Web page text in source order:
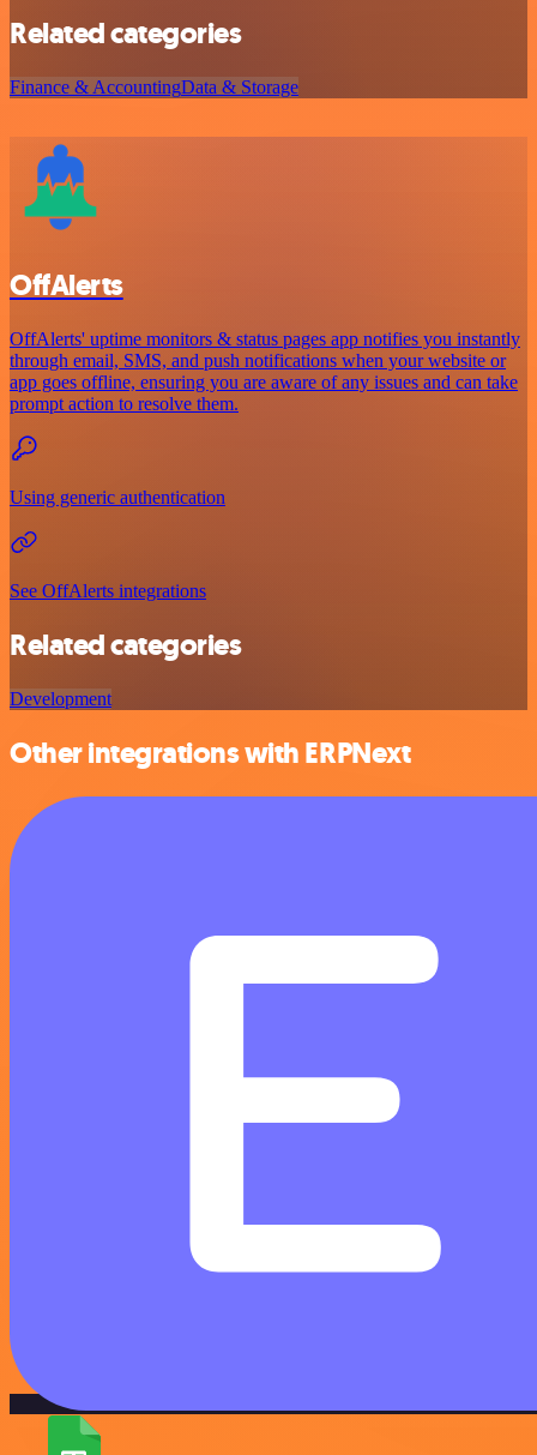
Related categories
Finance & AccountingData & Storage
OffAlerts
OffAlerts' uptime monitors & status pages app notifies you instantly
through email, SMS, and push notifications when your website or
app goes offline, ensuring you are aware of any issues and can take
prompt action to resolve them.
Using generic authentication
See OffAlerts integrations
Related categories
Development
Other integrations with ERPNext